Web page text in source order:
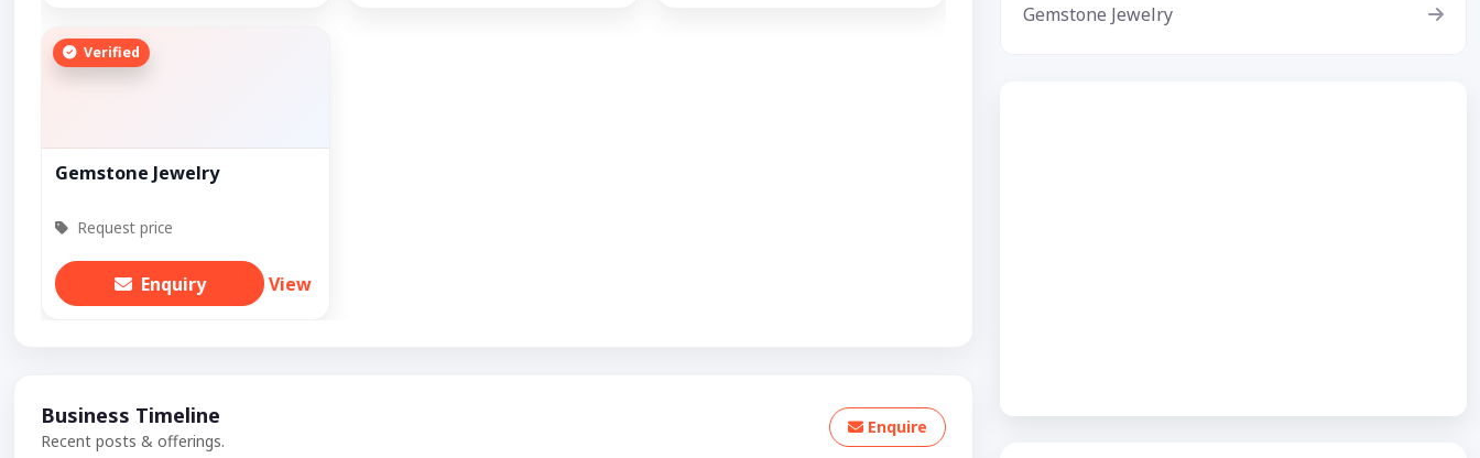
Verified
Gemstone Jewelry
Request price
Enquiry View
Business Timeline
Recent posts & offerings.
Enquire
Gemstone Jewelry